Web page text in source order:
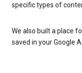
specific types of
We also built a place
saved in your Google